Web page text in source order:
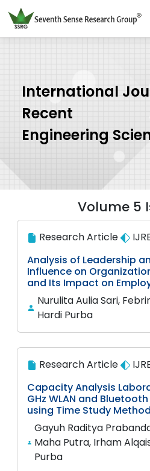
International
Recent
Engineering
Volume 5
Research Article
Analysis of Leadership
Influence on
and Its Impact on
Nurulita Aulia Sari,
Hardi Purba
Research Article
Capacity Analysis
GHz WLAN and
using Time Study Method
Gayuh Raditya
Maha Putra, Irham
Purba